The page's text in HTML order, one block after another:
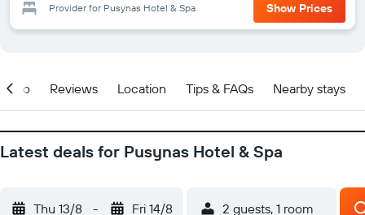
Provider for Pusynas Hotel & Spa Show Prices
Info Reviews Location Tips & FAQs Nearby stays
Latest deals for Pusynas Hotel & Spa
Thu 13/8 - Fri 14/8 2 guests, 1 room